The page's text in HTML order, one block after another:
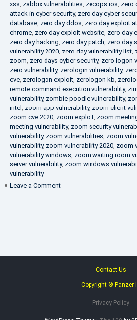
xss, zabbix vulnerabilities, zecops ios, zero
attack in cyber security, zero day cyber
database, zero day ddos, zero day exploit
chrome, zero day exploit website, zero day
zero day hacking, zero day patch, zero day
vulnerability 2020, zero day vulnerability list,
zoom, zero days cyber security, zero logon
zero vulnerability, zerologin vulnerability,
cve, zerologon exploit, zerologon kb,
remote command execution vulnerability,
vulnerability, zombie poodle vulnerability,
intel , zoom app vulnerability, zoom client
zoom cve 2020, zoom exploit, zoom
meeting vulnerability, zoom security
vulnerability, zoom vulnerabilities, zoom
vulnerability, zoom vulnerability 2020, zoom
vulnerability windows, zoom waiting room
server vulnerability, zoom windows
vulnerability
Leave a Comment
Contact Us
Copyright ® Panzer
Privacy Policy